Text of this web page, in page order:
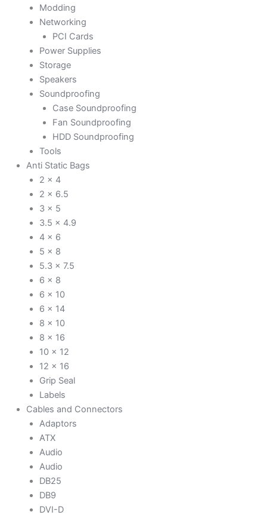
Modding
Networking
PCI Cards
Power Supplies
Storage
Speakers
Soundproofing
Case Soundproofing
Fan Soundproofing
HDD Soundproofing
Tools
Anti Static Bags
2 x 4
2 x 6.5
3 x 5
3.5 x 4.9
4 x 6
5 x 8
5.3 x 7.5
6 x 8
6 x 10
6 x 14
8 x 10
8 x 16
10 x 12
12 x 16
Grip Seal
Labels
Cables and Connectors
Adaptors
ATX
Audio
Audio
DB25
DB9
DVI-D